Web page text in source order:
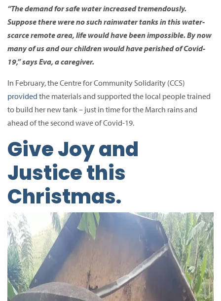
“The demand for safe water increased tremendously.
Suppose there were no such rainwater tanks in this water-
scarce remote area, life would have been impossible. By now
many of us and our children would have perished of Covid-
19,” says Eva, a caregiver.
In February, the Centre for Community Solidarity (CCS)
provided the materials and supported the local people trained
to build her new tank – just in time for the March rains and
ahead of the second wave of Covid-19.
Give Joy and
Justice this
Christmas.